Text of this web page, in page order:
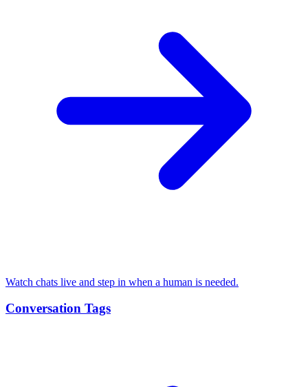
Watch chats live and step in when a human is needed.
Conversation Tags